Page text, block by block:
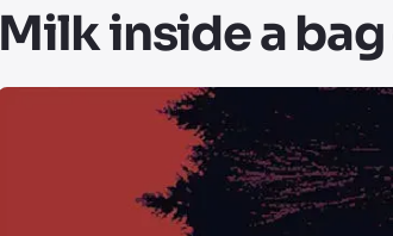
Milk inside a